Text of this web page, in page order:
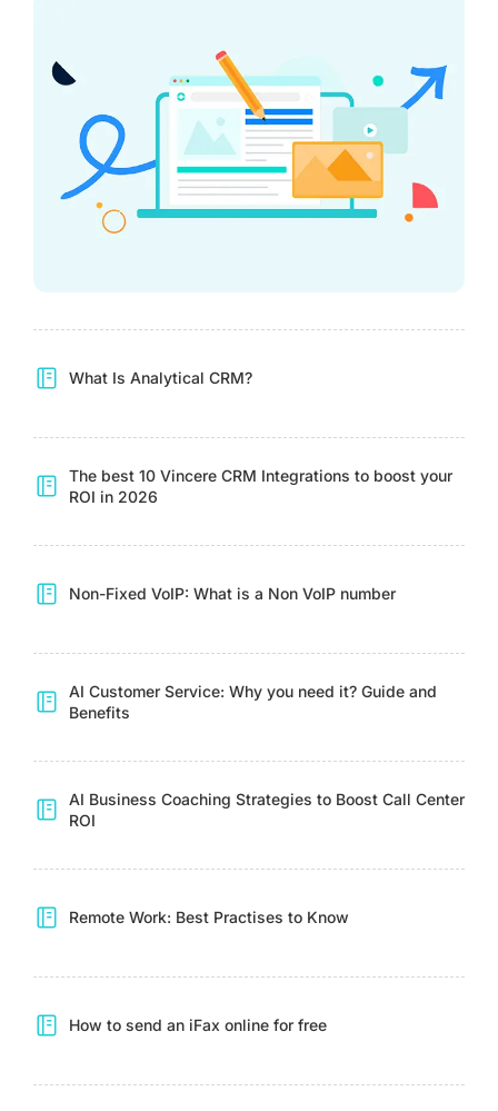
What Is Analytical CRM?
The best 10 Vincere CRM Integrations to boost your
ROI in 2026
Non-Fixed VoIP: What is a Non VoIP number
AI Customer Service: Why you need it? Guide and
Benefits
AI Business Coaching Strategies to Boost Call Center
ROI
Remote Work: Best Practises to Know
How to send an iFax online for free